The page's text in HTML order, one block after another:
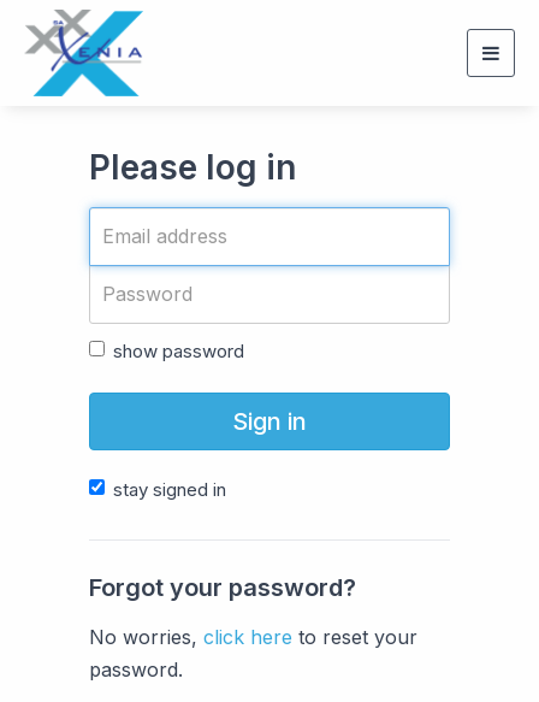
Please log in
show password
Sign in
stay signed in
Forgot your password?
No worries, click here to reset your
password.